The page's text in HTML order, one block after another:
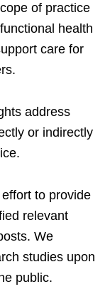
of practice
health
care for
address
or indirectly
to provide
relevant
We
studies upon
public.